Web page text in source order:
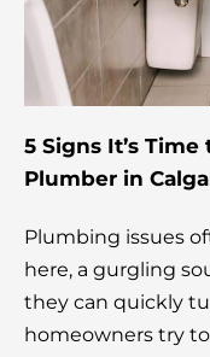
5 Signs It’s
Plumber in
Plumbing issues
here, a gurgling
they can quickly
homeowners try